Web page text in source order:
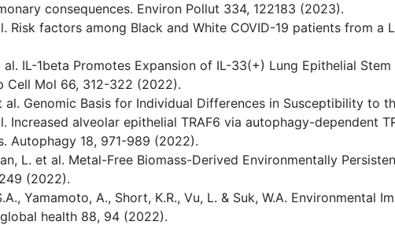
consequences. Environ Pollut 334, 122183 (2023).
Risk factors among Black and White COVID-19 patients from
al. IL-1beta Promotes Expansion of IL-33(+) Lung Epithelial
Cell Mol 66, 312-322 (2022).
al. Genomic Basis for Individual Differences in Susceptibility to
Increased alveolar epithelial TRAF6 via autophagy-dependent
Autophagy 18, 971-989 (2022).
L. et al. Metal-Free Biomass-Derived Environmentally
(2022).
Yamamoto, A., Short, K.R., Vu, L. & Suk, W.A. Environmental
health 88, 94 (2022).